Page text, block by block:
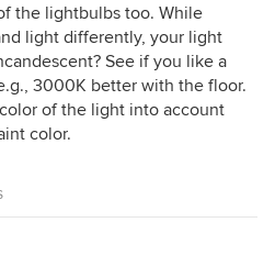
the lightbulbs too. While
light differently, your light
See if you like a
3000K better with the floor.
of the light into account
color.